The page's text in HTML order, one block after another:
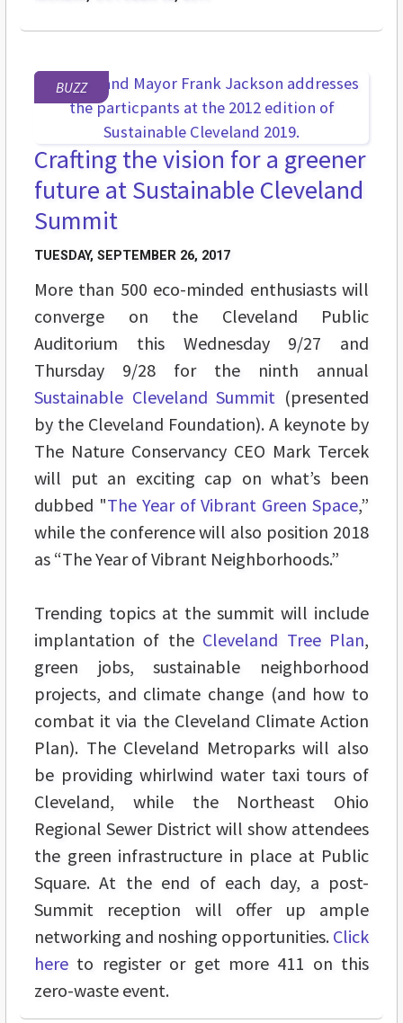
BUZZ
Crafting the vision for a greener
future at Sustainable Cleveland
Summit
TUESDAY, SEPTEMBER 26, 2017
More than 500 eco-minded enthusiasts will
converge on the Cleveland Public
Auditorium this Wednesday 9/27 and
Thursday 9/28 for the ninth annual
Sustainable Cleveland Summit (presented
by the Cleveland Foundation). A keynote by
The Nature Conservancy CEO Mark Tercek
will put an exciting cap on what’s been
dubbed "The Year of Vibrant Green Space,”
while the conference will also position 2018
as “The Year of Vibrant Neighborhoods.”
Trending topics at the summit will include
implantation of the Cleveland Tree Plan,
green jobs, sustainable neighborhood
projects, and climate change (and how to
combat it via the Cleveland Climate Action
Plan). The Cleveland Metroparks will also
be providing whirlwind water taxi tours of
Cleveland, while the Northeast Ohio
Regional Sewer District will show attendees
the green infrastructure in place at Public
Square. At the end of each day, a post-
Summit reception will offer up ample
networking and noshing opportunities. Click
here to register or get more 411 on this
zero-waste event.